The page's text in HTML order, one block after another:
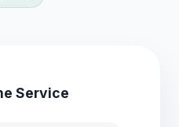
Service